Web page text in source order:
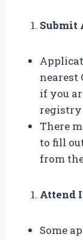
Submit
nearest
if you
registry
There
to fill
from
Attend
Some